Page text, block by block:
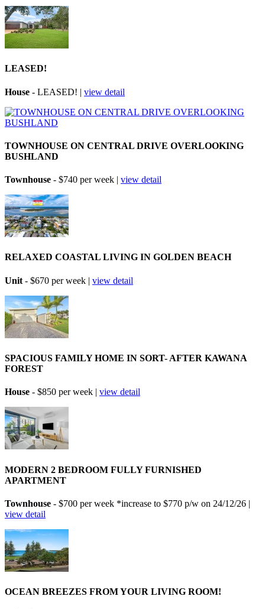
LEASED!
House - LEASED! | view detail
TOWNHOUSE ON CENTRAL DRIVE OVERLOOKING
BUSHLAND
Townhouse - $740 per week | view detail
RELAXED COASTAL LIVING IN GOLDEN BEACH
Unit - $670 per week | view detail
SPACIOUS FAMILY HOME IN SORT- AFTER KAWANA
FOREST
House - $850 per week | view detail
MODERN 2 BEDROOM FULLY FURNISHED
APARTMENT
Townhouse - $700 per week *increase to $770 p/w on 24/12/26 |
view detail
OCEAN BREEZES FROM YOUR LIVING ROOM!